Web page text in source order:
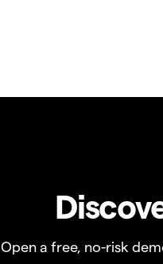
Open a free, no-risk